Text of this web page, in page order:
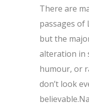
There are
passages of
but the
alteration in
humour, or
don’t look